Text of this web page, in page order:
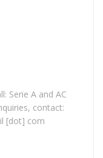
Serie A and AC
contact:
[dot] com